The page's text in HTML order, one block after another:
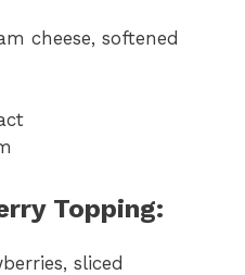
cheese, softened
Topping:
sliced